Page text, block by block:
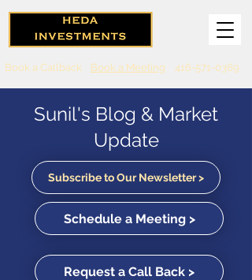
Book a Callback Book a Meeting 416-571-0369
Sunil's Blog & Market
Update
Subscribe to Our Newsletter >
Schedule a Meeting >
Request a Call Back >